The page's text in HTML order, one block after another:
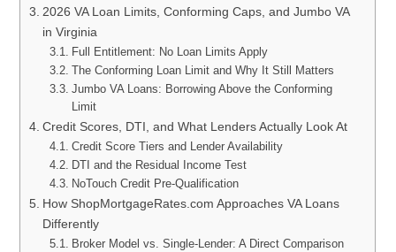
2026 VA Loan Limits, Conforming Caps, and Jumbo VA
in Virginia
Full Entitlement: No Loan Limits Apply
The Conforming Loan Limit and Why It Still Matters
Jumbo VA Loans: Borrowing Above the Conforming
Limit
Credit Scores, DTI, and What Lenders Actually Look At
Credit Score Tiers and Lender Availability
DTI and the Residual Income Test
NoTouch Credit Pre-Qualification
How ShopMortgageRates.com Approaches VA Loans
Differently
Broker Model vs. Single-Lender: A Direct Comparison